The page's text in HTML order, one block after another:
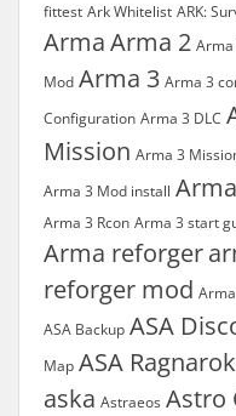
fittest Ark Whitelist ARK:
ArmaArma 2
Mod Arma 3 Arma 3
Configuration Arma 3 DLC
Mission Arma 3
Arma 3 Mod install
Arma 3 Rcon Arma 3 start
Arma reforger
reforger mod
ASA Backup ASA
Map ASA Ragnarok
aska Astraeos Astro